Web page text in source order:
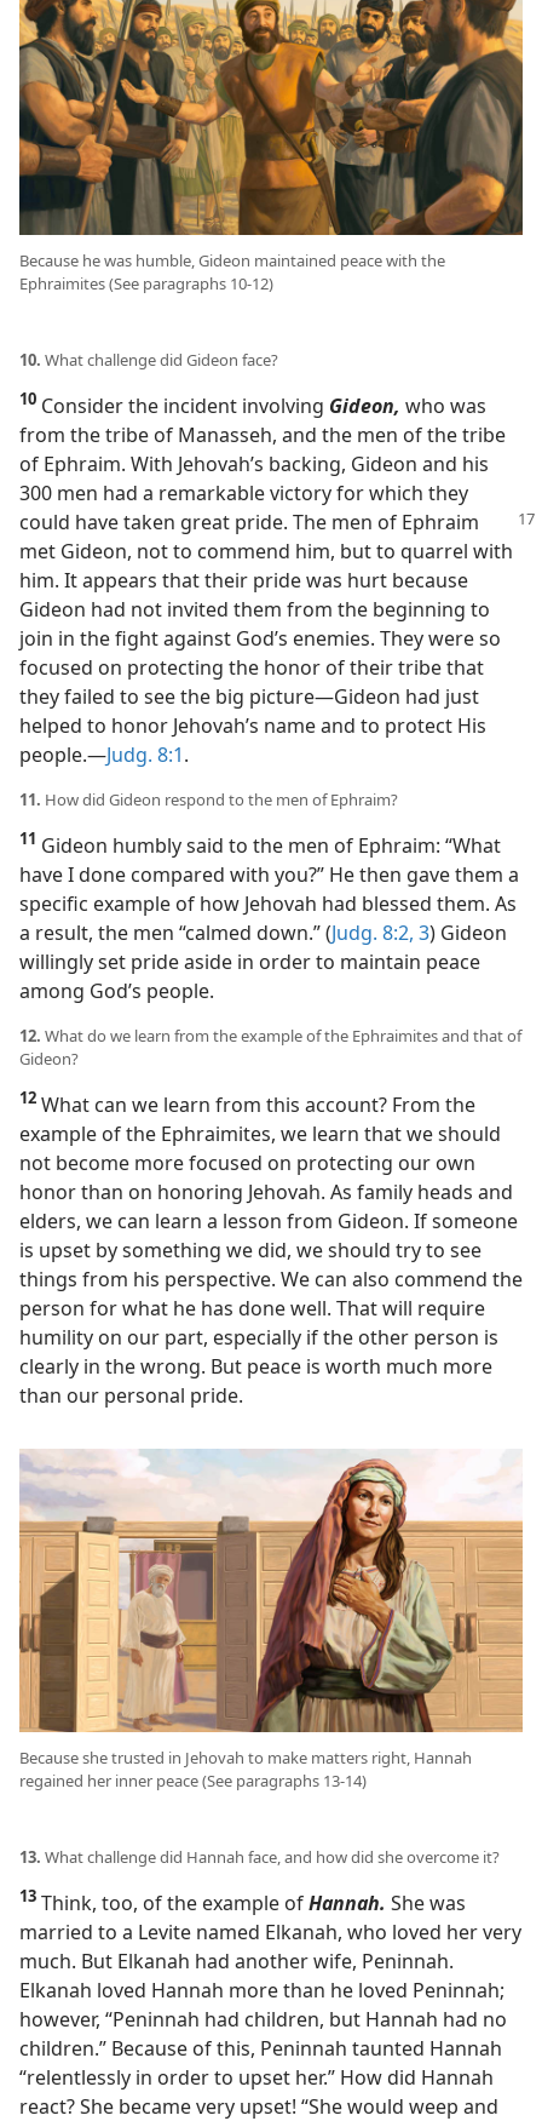
Because he was humble, Gideon maintained peace with the
Ephraimites (See paragraphs 10-12)
10. What challenge did Gideon face?
10 Consider the incident involving Gideon, who was
from the tribe of Manasseh, and the men of the tribe
of Ephraim. With Jehovah’s backing, Gideon and his
300 men had a remarkable victory for which they
could have taken great pride. The men of Ephraim
met Gideon, not to commend him, but to quarrel with
him. It appears that their pride was hurt because
Gideon had not invited them from the beginning to
join in the fight against God’s enemies. They were so
focused on protecting the honor of their tribe that
they failed to see the big picture​—Gideon had just
helped to honor Jehovah’s name and to protect His
people.​—Judg. 8:1.
11. How did Gideon respond to the men of Ephraim?
11 Gideon humbly said to the men of Ephraim: “What
have I done compared with you?” He then gave them a
specific example of how Jehovah had blessed them. As
a result, the men “calmed down.” (Judg. 8:2, 3) Gideon
willingly set pride aside in order to maintain peace
among God’s people.
12. What do we learn from the example of the Ephraimites and that of
Gideon?
12 What can we learn from this account? From the
example of the Ephraimites, we learn that we should
not become more focused on protecting our own
honor than on honoring Jehovah. As family heads and
elders, we can learn a lesson from Gideon. If someone
is upset by something we did, we should try to see
things from his perspective. We can also commend the
person for what he has done well. That will require
humility on our part, especially if the other person is
clearly in the wrong. But peace is worth much more
than our personal pride.
Because she trusted in Jehovah to make matters right, Hannah
regained her inner peace (See paragraphs 13-14)
13. What challenge did Hannah face, and how did she overcome it?
13 Think, too, of the example ofHannah. She was
married to a Levite named Elkanah, who loved her very
much. But Elkanah had another wife, Peninnah.
Elkanah loved Hannah more than he loved Peninnah;
however, “Peninnah had children, but Hannah had no
children.” Because of this, Peninnah taunted Hannah
“relentlessly in order to upset her.” How did Hannah
react? She became very upset! “She would weep and